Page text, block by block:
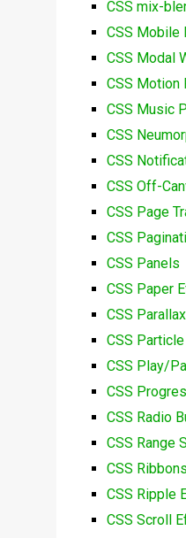
CSS mix-
CSS Mobile
CSS Modal
CSS Motion
CSS Music
CSS
CSS
CSS Off-
CSS Page
CSS
CSS Panels
CSS Paper
CSS
CSS
CSS Play/
CSS
CSS Radio
CSS Range
CSS Ribbons
CSS Ripple
CSS Scroll